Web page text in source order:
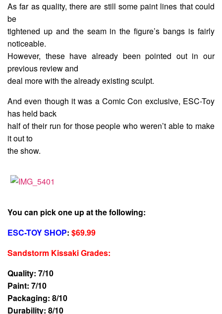
As far as quality, there are still some paint lines that could
be
tightened up and the seam in the figure’s bangs is fairly
noticeable.
However, these have already been pointed out in our
previous review and
deal more with the already existing sculpt.
And even though it was a Comic Con exclusive, ESC-Toy
has held back
half of their run for those people who weren’t able to make
it out to
the show.
You can pick one up at the following:
ESC-TOY SHOP: $69.99
Sandstorm Kissaki Grades:
Quality: 7/10
Paint: 7/10
Packaging: 8/10
Durability: 8/10